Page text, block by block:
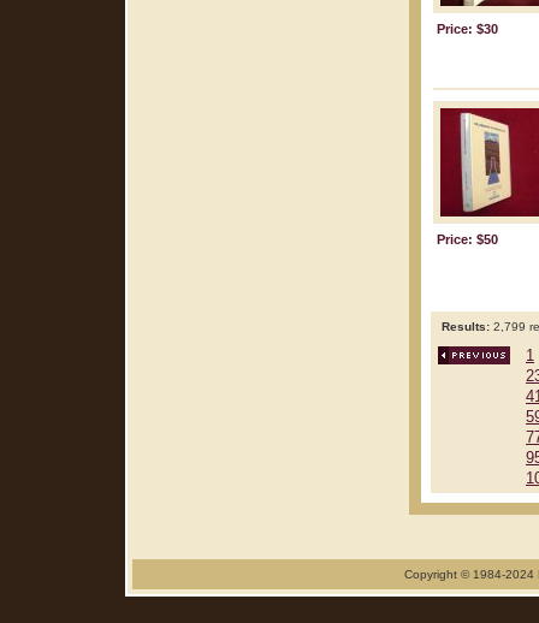
Price: $30
Price: $50
Results: 2,799
1
Copyright © 1984-2024